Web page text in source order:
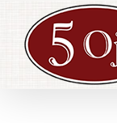
content